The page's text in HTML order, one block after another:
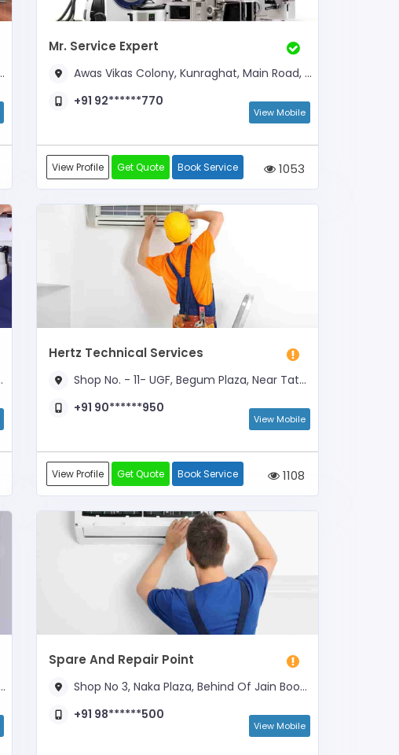
Mr. Service Expert
Awas Vikas Colony, Kunraghat, Main Road, Near Jharkhandi Gate
+91 92******770
View Mobile
View Profile Get Quote Book Service 1053
Hertz Technical Services
Shop No. - 11- UGF, Begum Plaza, Near Tata Motors, Picnic Spot Road
+91 90******950
View Mobile
View Profile Get Quote Book Service 1108
Spare And Repair Point
Shop No 3, Naka Plaza, Behind Of Jain Book Depot
+91 98******500
View Mobile